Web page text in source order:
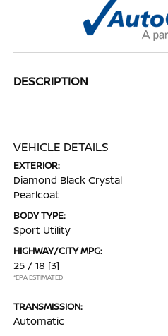
DESCRIPTION
VEHICLE DETAILS
EXTERIOR:
Diamond Black Crystal
Pearlcoat
BODY TYPE:
Sport Utility
HIGHWAY/CITY MPG:
25 / 18 [3]
*EPA ESTIMATED
TRANSMISSION:
Automatic